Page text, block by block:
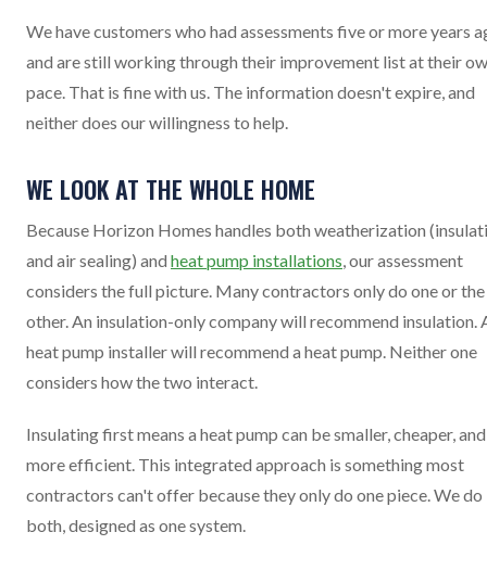
We have customers who had assessments five or more years
and are still working through their improvement list at their
pace. That is fine with us. The information doesn't expire, and
neither does our willingness to help.
WE LOOK AT THE WHOLE HOME
Because Horizon Homes handles both weatherization
and air sealing) and heat pump installations , our assessment
considers the full picture. Many contractors only do one or the
other. An insulation-only company will recommend insulation.
heat pump installer will recommend a heat pump. Neither one
considers how the two interact.
Insulating first means a heat pump can be smaller, cheaper, and
more efficient. This integrated approach is something most
contractors can't offer because they only do one piece. We do
both, designed as one system.